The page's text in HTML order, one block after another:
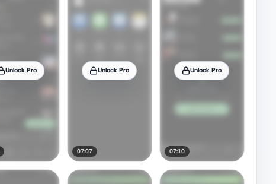
Unlock Pro Unlock Pro
07:07
Unlock Pro
07:10